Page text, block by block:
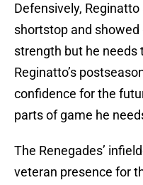
Defensively,
shortstop and
strength but he needs
Reginatto’s
confidence for the
parts of game he
The Renegades’
veteran presence for